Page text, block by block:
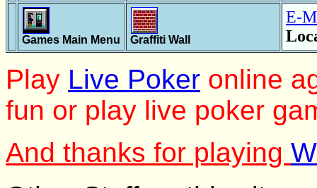
Games Main Menu Graffiti Wall
E-
Play Live Poker online
fun or play live poker
And thanks for playing W